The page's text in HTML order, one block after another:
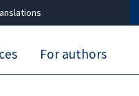
For authors